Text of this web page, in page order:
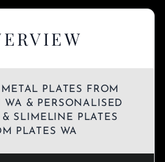
PLATES FROM
WA & PERSONALISED
& SLIMELINE PLATES
PLATES WA